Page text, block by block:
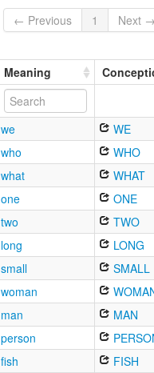
← Previous
1 Next →
Meaning
we WE
who WHO
what WHAT
one ONE
two TWO
long LONG
small SMALL
woman
man MAN
person
fish FISH